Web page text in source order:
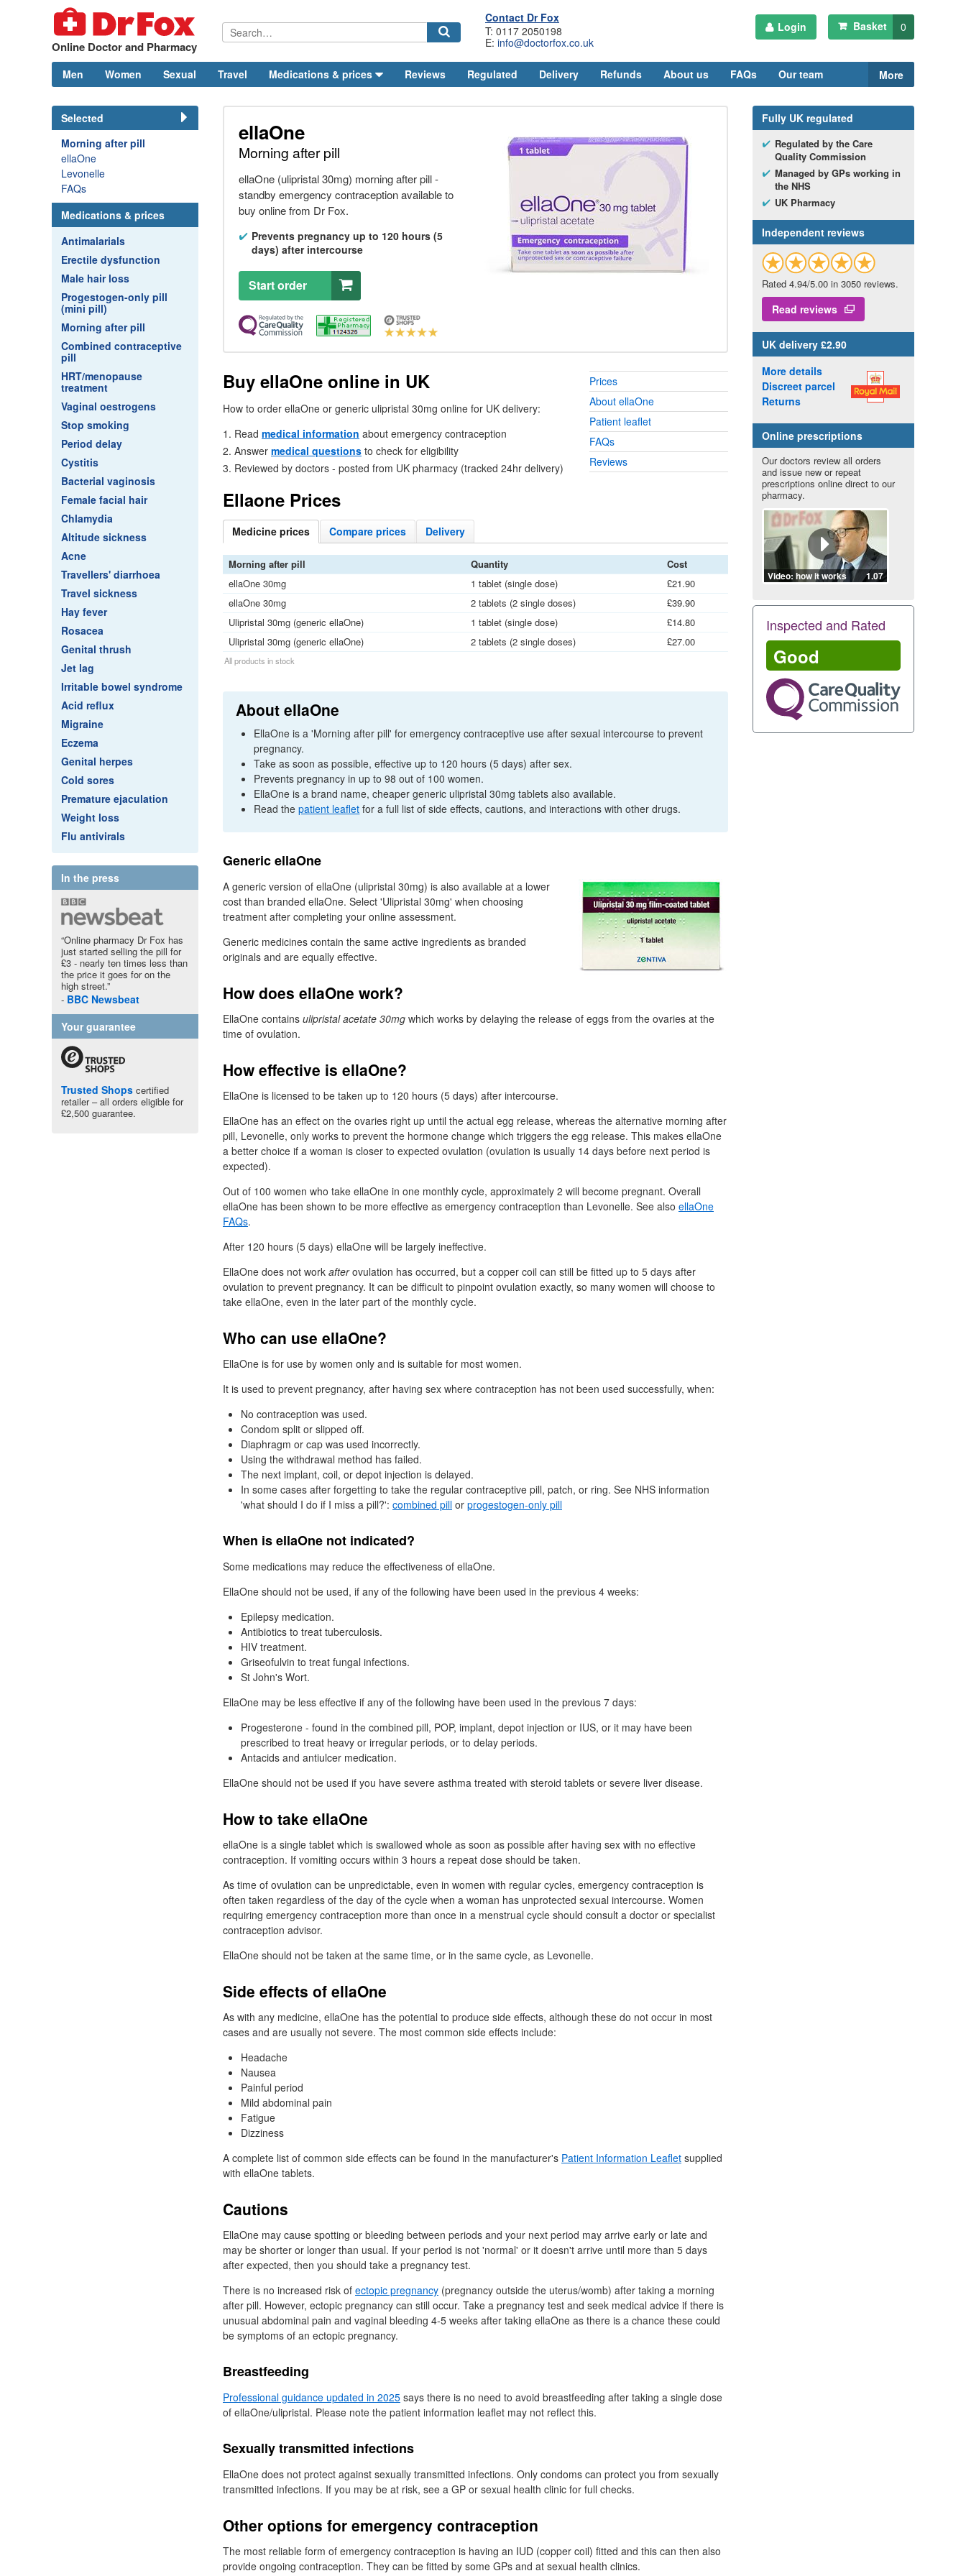
Online Doctor and Pharmacy
Login Basket 0
Contact DrFox
T: 0117 2050198
E: info@doctorfox.co.uk
More
Men Women Sexual Travel Medications & prices Reviews Regulated Delivery Refunds About us FAQs Our team
Selected
Morning after pill
ellaOne
Levonelle
FAQs
Medications & prices
Antimalarials
Erectile dysfunction
Male hair loss
Progestogen-only pill
(mini pill)
Morning after pill
Combined contraceptive
pill
HRT/menopause
treatment
Vaginal oestrogens
Stop smoking
Period delay
Cystitis
Bacterial vaginosis
Female facial hair
Chlamydia
Altitude sickness
Acne
Travellers' diarrhoea
Travel sickness
Hay fever
Rosacea
Genital thrush
Jet lag
Irritable bowel syndrome
Acid reflux
Migraine
Eczema
Genital herpes
Cold sores
Premature ejaculation
Weight loss
Flu antivirals
In the press
“Online pharmacy Dr Fox has
just started selling the pill for
£3 - nearly ten times less than
the price it goes for on the
high street.”
BBC Newsbeat
Your guarantee
Trusted Shops certified
retailer – all orders eligible for
£2,500 guarantee.
ellaOne
Morning after pill
ellaOne (ulipristal 30mg) morning after pill -
standby emergency contraception available to
buy online from Dr Fox.
Prevents pregnancy up to 120 hours (5
days) after intercourse
Start order
Prices
About ellaOne
Patient leaflet
FAQs
Reviews
Buy ellaOne online in UK
How to order ellaOne or generic ulipristal 30mg online for UK delivery:
Read medical information about emergency contraception
Answer medical questions to check for eligibility
Reviewed by doctors - posted from UK pharmacy (tracked 24hr delivery)
Ellaone Prices
Medicine prices Compare prices Delivery
All products in stock
Morning after pill Quantity
Cost
ellaOne 30mg
1 tablet (single dose)
£21.90
ellaOne 30mg
2 tablets (2 single doses)
£39.90
Ulipristal 30mg (generic ellaOne)
1 tablet (single dose)
£14.80
Ulipristal 30mg (generic ellaOne)
2 tablets (2 single doses) £27.00
About ellaOne
EllaOne is a 'Morning after pill' for emergency contraceptive use after sexual intercourse to prevent
pregnancy.
Take as soon as possible, effective up to 120 hours (5 days) after sex.
Prevents pregnancy in up to 98 out of 100 women.
EllaOne is a brand name, cheaper generic ulipristal 30mg tablets also available.
Read thepatient leaflet for a full list of side effects, cautions, and interactions with other drugs.
Generic ellaOne
A generic version of ellaOne (ulipristal 30mg) is also available at a lower
cost than branded ellaOne. Select 'Ulipristal 30mg' when choosing
treatment after completing your online assessment.
Generic medicines contain the same active ingredients as branded
originals and are equally effective.
How does ellaOne work?
EllaOne contains ulipristal acetate 30mg which works by delaying the release of eggs from the ovaries at the
time of ovulation.
How effective is ellaOne?
EllaOne is licensed to be taken up to 120 hours (5 days) after intercourse.
EllaOne has an effect on the ovaries right up until the actual egg release, whereas the alternative morning after
pill, Levonelle, only works to prevent the hormone change which triggers the egg release. This makes ellaOne
a better choice if a woman is closer to expected ovulation (ovulation is usually 14 days before next period is
expected).
Out of 100 women who take ellaOne in one monthly cycle, approximately 2 will become pregnant. Overall
ellaOne has been shown to be more effective as emergency contraception than Levonelle. See also ellaOne
FAQs.
After 120 hours (5 days) ellaOne will be largely ineffective.
EllaOne does not work afterovulation has occurred, but a copper coil can still be fitted up to 5 days after
ovulation to prevent pregnancy. It can be difficult to pinpoint ovulation exactly, so many women will choose to
take ellaOne, even in the later part of the monthly cycle.
Who can use ellaOne?
EllaOne is for use by women only and is suitable for most women.
It is used to prevent pregnancy, after having sex where contraception has not been used successfully, when:
No contraception was used.
Condom split or slipped off.
Diaphragm or cap was used incorrectly.
Using the withdrawal method has failed.
The next implant, coil, or depot injection is delayed.
In some cases after forgetting to take the regular contraceptive pill, patch, or ring. See NHS information
'what should I do if I miss a pill?': combined pill or progestogen-only pill
When is ellaOne not indicated?
Some medications may reduce the effectiveness of ellaOne.
EllaOne should not be used, if any of the following have been used in the previous 4 weeks:
Epilepsy medication.
Antibiotics to treat tuberculosis.
HIV treatment.
Griseofulvin to treat fungal infections.
St John's Wort.
EllaOne may be less effective if any of the following have been used in the previous 7 days:
Progesterone - found in the combined pill, POP, implant, depot injection or IUS, or it may have been
prescribed to treat heavy or irregular periods, or to delay periods.
Antacids and antiulcer medication.
EllaOne should not be used if you have severe asthma treated with steroid tablets or severe liver disease.
How to take ellaOne
ellaOne is a single tablet which is swallowed whole as soon as possible after having sex with no effective
contraception. If vomiting occurs within 3 hours a repeat dose should be taken.
As time of ovulation can be unpredictable, even in women with regular cycles, emergency contraception is
often taken regardless of the day of the cycle when a woman has unprotected sexual intercourse. Women
requiring emergency contraception more than once in a menstrual cycle should consult a doctor or specialist
contraception advisor.
EllaOne should not be taken at the same time, or in the same cycle, as Levonelle.
Side effects of ellaOne
As with any medicine, ellaOne has the potential to produce side effects, although these do not occur in most
cases and are usually not severe. The most common side effects include:
Headache
Nausea
Painful period
Mild abdominal pain
Fatigue
Dizziness
A complete list of common side effects can be found in the manufacturer's Patient Information Leaflet supplied
with ellaOne tablets.
Cautions
EllaOne may cause spotting or bleeding between periods and your next period may arrive early or late and
may be shorter or longer than usual. If your period is not 'normal' or it doesn't arrive until more than 5 days
after expected, then you should take a pregnancy test.
There is no increased risk of ectopic pregnancy (pregnancy outside the uterus/womb) after taking a morning
after pill. However, ectopic pregnancy can still occur. Take a pregnancy test and seek medical advice if there is
unusual abdominal pain and vaginal bleeding 4-5 weeks after taking ellaOne as there is a chance these could
be symptoms of an ectopic pregnancy.
Breastfeeding
Professional guidance updated in 2025 says there is no need to avoid breastfeeding after taking a single dose
of ellaOne/ulipristal. Please note the patient information leaflet may not reflect this.
Sexually transmitted infections
EllaOne does not protect against sexually transmitted infections. Only condoms can protect you from sexually
transmitted infections. If you may be at risk, see a GP or sexual health clinic for full checks.
Other options for emergency contraception
The most reliable form of emergency contraception is having an IUD (copper coil) fitted and this can then also
provide ongoing contraception. They can be fitted by some GPs and at sexual health clinics.
Fully UK regulated
Regulated by the Care
Quality Commission
Managed by GPs working in
the NHS
UK Pharmacy
Independent reviews
Rated 4.94/5.00 in 3050 reviews.
Read reviews
UK delivery £2.90
More details
Discreet parcel
Returns
Online prescriptions
Our doctors review all orders
and issue new or repeat
prescriptions online direct to our
pharmacy.
1.07
Video: how it works
Inspected and Rated
Good